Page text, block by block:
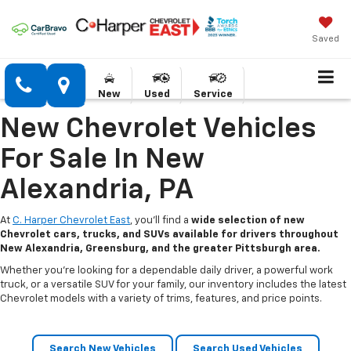
Saved
New Used Service
New Chevrolet Vehicles
For Sale In New
Alexandria, PA
At C. Harper Chevrolet East, you’ll find a wide selection of new
Chevrolet cars, trucks, and SUVs available for drivers throughout
New Alexandria, Greensburg, and the greater Pittsburgh area.
Whether you’re looking for a dependable daily driver, a powerful work
truck, or a versatile SUV for your family, our inventory includes the latest
Chevrolet models with a variety of trims, features, and price points.